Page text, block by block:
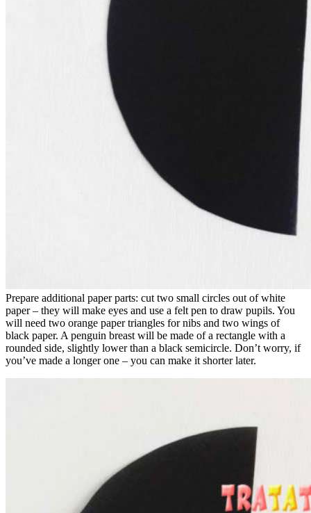
Prepare additional paper parts: cut two small circles out of white
paper – they will make eyes and use a felt pen to draw pupils. You
will need two orange paper triangles for nibs and two wings of
black paper. A penguin breast will be made of a rectangle with a
rounded side, slightly lower than a black semicircle. Don’t worry, if
you’ve made a longer one – you can make it shorter later.